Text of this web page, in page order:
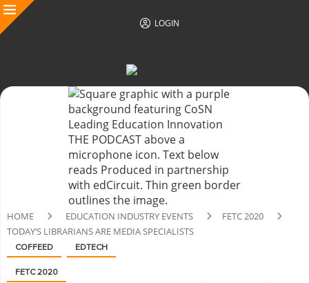
LOGIN
HOME EDUCATION INDUSTRY EVENTS
FETC 2020
TODAY’S LIBRARIANS ARE MEDIA SPECIALISTS
COFFEED EDTECH
FETC 2020